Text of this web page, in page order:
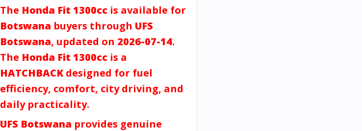
The Honda Fit 1300cc is available for
Botswana buyers through UFS
Botswana, updated on 2026-07-14.
The Honda Fit 1300cc is a
HATCHBACK designed for fuel
efficiency, comfort, city driving, and
daily practicality.
UFS Botswana provides genuine